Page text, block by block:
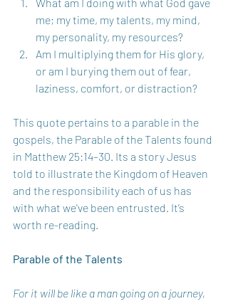
What am I doing with what God gave
me; my time, my talents, my mind,
my personality, my resources?
Am I multiplying them for His glory,
or am I burying them out of fear,
laziness, comfort, or distraction?
This quote pertains to a parable in the
gospels, the Parable of the Talents found
in Matthew 25:14–30. Its a story Jesus
told to illustrate the Kingdom of Heaven
and the responsibility each of us has
with what we've been entrusted. It’s
worth re-reading.
Parable of the Talents
For it will be like a man going on a journey,